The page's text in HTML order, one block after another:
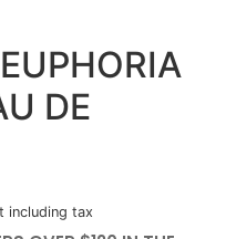
DE
including tax